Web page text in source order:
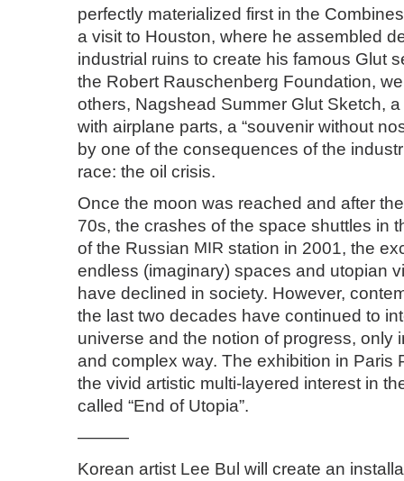
perfectly materialized first in the
a visit to Houston, where he assembled
industrial ruins to create his famous Glut
the Robert Rauschenberg Foundation,
others, Nagshead Summer Glut Sketch,
with airplane parts, a “souvenir without
by one of the consequences of the
race: the oil crisis.
Once the moon was reached and after
70s, the crashes of the space shuttles in
of the Russian MIR station in 2001, the
endless (imaginary) spaces and utopian
have declined in society. However,
the last two decades have continued to
universe and the notion of progress, only
and complex way. The exhibition in Paris
the vivid artistic multi-layered interest in
called “End of Utopia”.
———
Korean artist Lee Bul will create an